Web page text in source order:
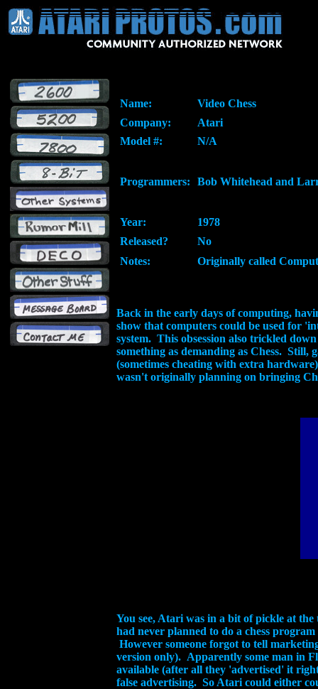
Name:
Video Chess
Company:
Atari
Model #:
N/A
Programmers: Bob Whitehead and
Year:
1978
Released?
No
Notes:
Originally called
Back in the early days of computing,
show that computers could be used for
system. This obsession also trickled
something as demanding as Chess. Still,
(sometimes cheating with extra
wasn't originally planning on bringing
You see, Atari was in a bit of pickle at
had never planned to do a chess
However someone forgot to tell
version only). Apparently some man in
available (after all they 'advertised' it
false advertising. So Atari could either